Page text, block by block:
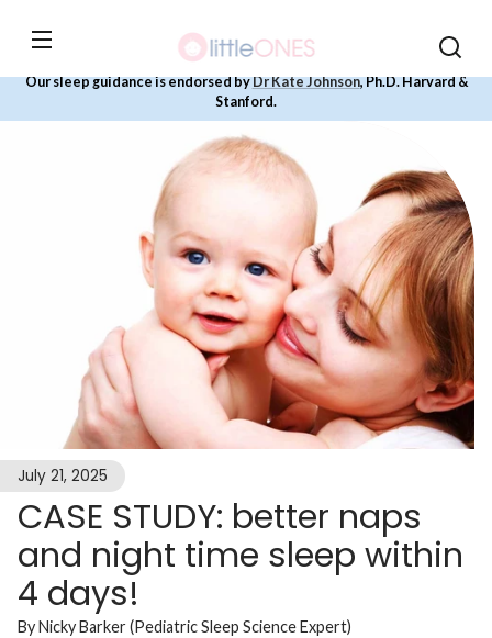
content
Our sleep guidance is endorsed byDr Kate Johnson, Ph.D. Harvard &
Stanford.
July 21, 2025
CASE STUDY: better naps
and night time sleep within
4 days!
By Nicky Barker (Pediatric Sleep Science Expert)